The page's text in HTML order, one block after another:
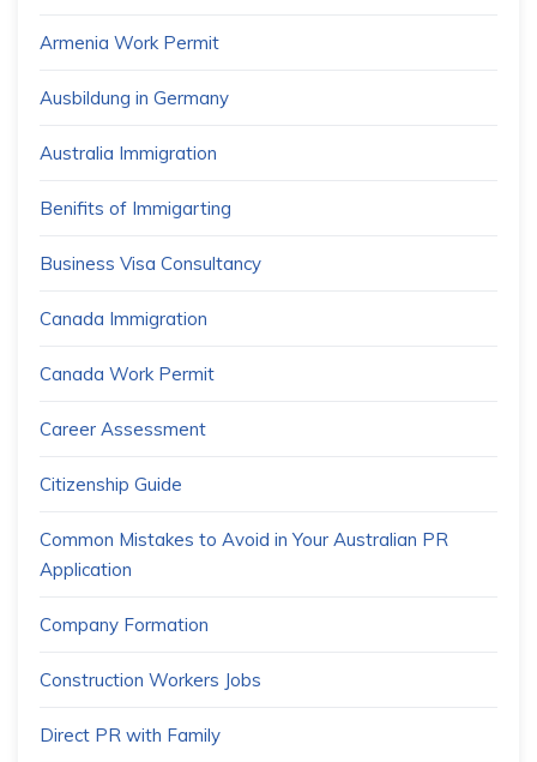
Armenia Work Permit
Ausbildung in Germany
Australia Immigration
Benifits of Immigarting
Business Visa Consultancy
Canada Immigration
Canada Work Permit
Career Assessment
Citizenship Guide
Common Mistakes to Avoid in Your Australian PR
Application
Company Formation
Construction Workers Jobs
Direct PR with Family